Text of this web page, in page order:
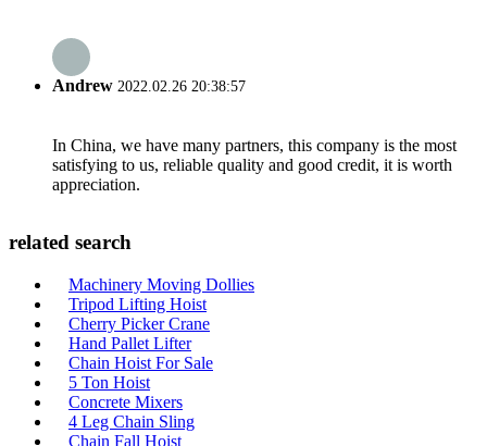
Andrew 2022.02.26 20:38:57
In China, we have many partners, this company is the most
satisfying to us, reliable quality and good credit, it is worth
appreciation.
related search
Machinery Moving Dollies
Tripod Lifting Hoist
Cherry Picker Crane
Hand Pallet Lifter
Chain Hoist For Sale
5 Ton Hoist
Concrete Mixers
4 Leg Chain Sling
Chain Fall Hoist